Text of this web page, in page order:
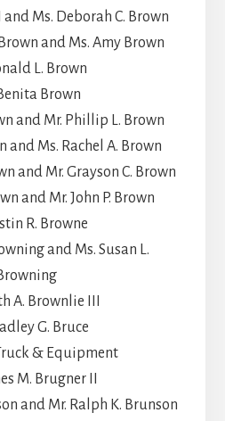
and Ms. Deborah C. Brown
and Ms. Amy Brown
L. Brown
Brown
and Mr. Phillip L. Brown
and Ms. Rachel A. Brown
and Mr. Grayson C. Brown
and Mr. John P. Brown
R. Browne
and Ms. Susan L.
A. Brownlie III
G. Bruce
& Equipment
M. Brugner II
and Mr. Ralph K. Brunson